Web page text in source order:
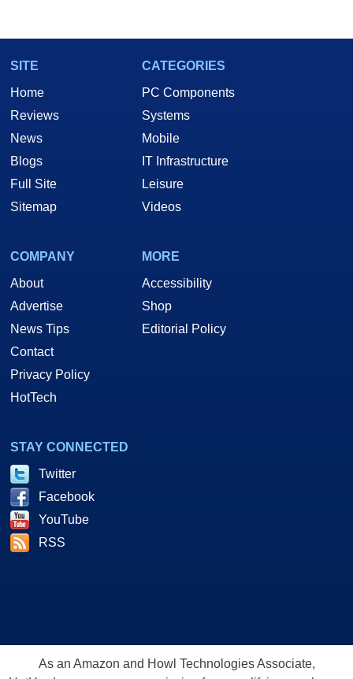
SITE
Home
Reviews
News
Blogs
Full Site
Sitemap
CATEGORIES
PC Components
Systems
Mobile
IT Infrastructure
Leisure
Videos
COMPANY
About
Advertise
News Tips
Contact
Privacy Policy
HotTech
MORE
Accessibility
Shop
Editorial Policy
STAY CONNECTED
Twitter
Facebook
YouTube
RSS
As an Amazon and Howl Technologies Associate,